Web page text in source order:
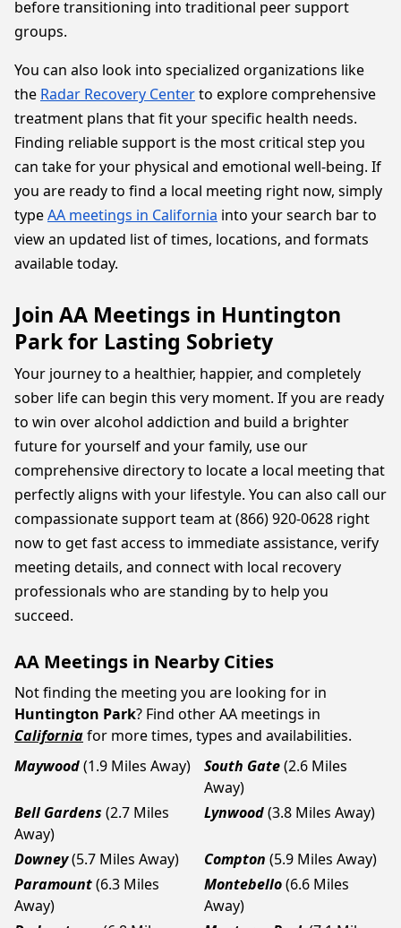
before transitioning into traditional peer support
groups.
You can also look into specialized organizations like
the Radar Recovery Centerto explore comprehensive
treatment plans that fit your specific health needs.
Finding reliable support is the most critical step you
can take for your physical and emotional well-being. If
you are ready to find a local meeting right now, simply
typeAA meetings in California into your search bar to
view an updated list of times, locations, and formats
available today.
Join AA Meetings in Huntington
Park for Lasting Sobriety
Your journey to a healthier, happier, and completely
sober life can begin this very moment. If you are ready
to win over alcohol addiction and build a brighter
future for yourself and your family, use our
comprehensive directory to locate a local meeting that
perfectly aligns with your lifestyle. You can also call our
compassionate support team at (866) 920-0628 right
now to get fast access to immediate assistance, verify
meeting details, and connect with local recovery
professionals who are standing by to help you
succeed.
AA Meetings in Nearby Cities
Not finding the meeting you are looking for in
Huntington Park? Find other AA meetings in
Californiafor more times, types and availabilities.
Maywood(1.9 Miles Away) South Gate(2.6 Miles
Away)
Bell Gardens (2.7 Miles
Away)
Lynwood(3.8 Miles Away)
Downey(5.7 Miles Away) Compton (5.9 Miles Away)
Paramount(6.3 Miles
Away)
Montebello(6.6 Miles
Away)